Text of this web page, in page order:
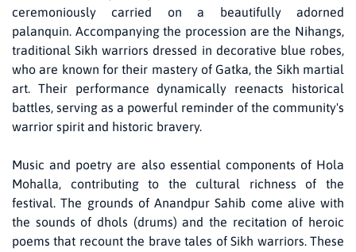
ceremoniously carried on a beautifully adorned
palanquin. Accompanying the procession are the Nihangs,
traditional Sikh warriors dressed in decorative blue robes,
who are known for their mastery of Gatka, the Sikh martial
art. Their performance dynamically reenacts historical
battles, serving as a powerful reminder of the community's
warrior spirit and historic bravery.
Music and poetry are also essential components of Hola
Mohalla, contributing to the cultural richness of the
festival. The grounds of Anandpur Sahib come alive with
the sounds of dhols (drums) and the recitation of heroic
poems that recount the brave tales of Sikh warriors. These